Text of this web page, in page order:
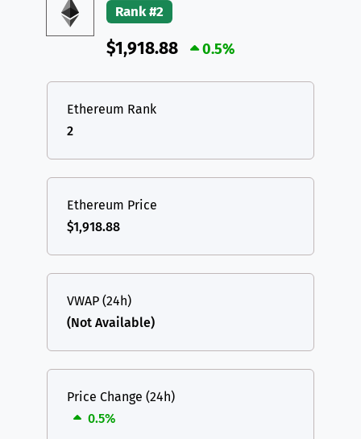
Rank #2
$1,918.88 0.5%
Ethereum Rank
2
Ethereum Price
$1,918.88
VWAP (24h)
(Not Available)
Price Change (24h)
0.5%